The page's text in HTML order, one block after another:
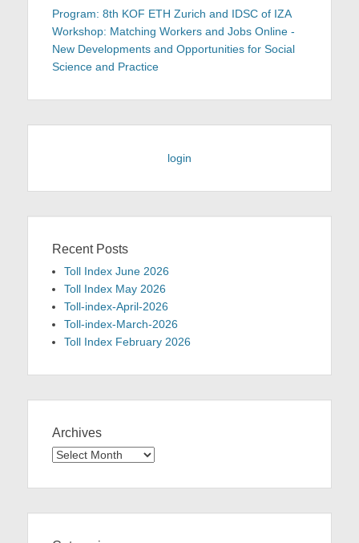
Program: 8th KOF ETH Zurich and IDSC of IZA
Workshop: Matching Workers and Jobs Online -
New Developments and Opportunities for Social
Science and Practice
login
Recent Posts
Toll Index June 2026
Toll Index May 2026
Toll-index-April-2026
Toll-index-March-2026
Toll Index February 2026
Archives
Archives